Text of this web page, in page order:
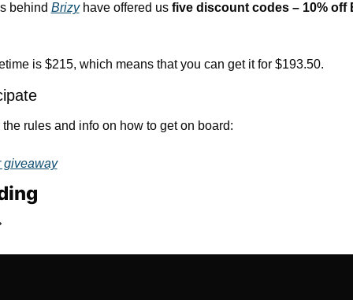
behind Brizy have offered us five discount codes – 10% off
is $215, which means that you can get it for $193.50.
rules and info on how to get on board:
giveaway